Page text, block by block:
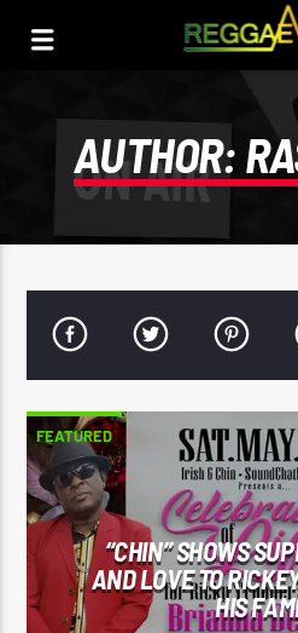
CURRENT TRACK
THE HUGE REGGAE SHOW
EARL GATESHEAD
AUTHOR:
FEATURED
“CHIN” SHOWS
AND LOVE TO
HIS